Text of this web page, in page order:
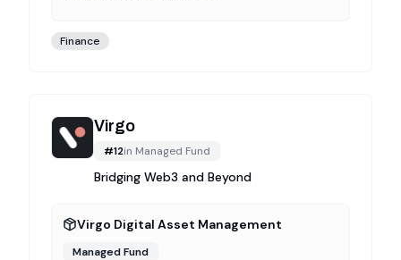
Finance
Virgo
#12in Managed Fund
Bridging Web3 and Beyond
Virgo Digital Asset Management
Managed Fund